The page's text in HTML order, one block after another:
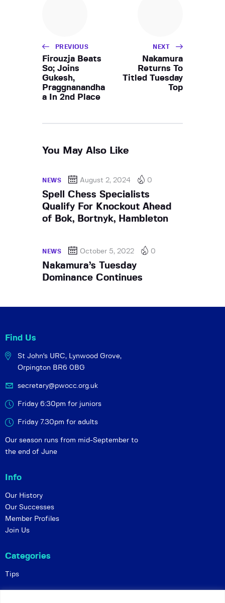
PREVIOUS
Firouzja Beats
So; Joins
Gukesh,
Praggnanandha
a In 2nd Place
NEXT
Nakamura
Returns To
Titled Tuesday
Top
You May Also Like
NEWS August 2, 2024 0
Spell Chess Specialists
Qualify For Knockout Ahead
of Bok, Bortnyk, Hambleton
NEWS October 5, 2022 0
Nakamura’s Tuesday
Dominance Continues
Find Us
St John's URC, Lynwood Grove,
Orpington BR6 0BG
secretary@pwocc.org.uk
Friday 6:30pm for juniors
Friday 7.30pm for adults
Our season runs from mid-September to
the end of June
Info
Our History
Our Successes
Member Profiles
Join Us
Categories
Tips